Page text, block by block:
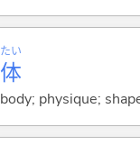
体
たい
body; physique;